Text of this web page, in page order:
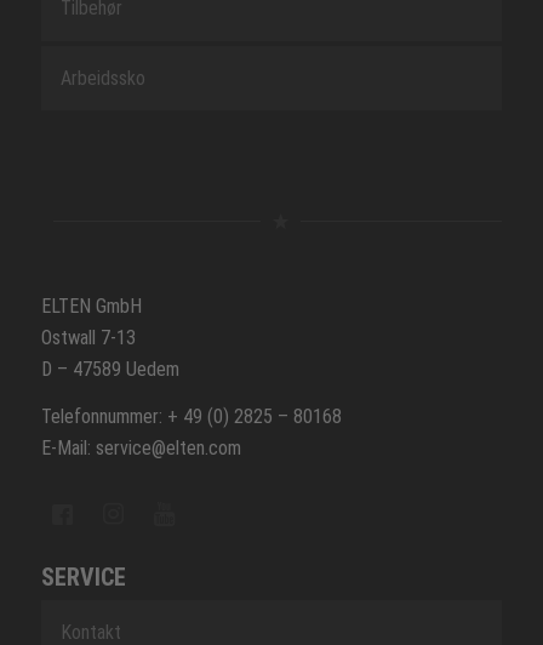
Tilbehør
Arbeidssko
ELTEN GmbH
Ostwall 7-13
D – 47589 Uedem
Telefonnummer: + 49 (0) 2825 – 80168
E-Mail: service@elten.com
SERVICE
Kontakt